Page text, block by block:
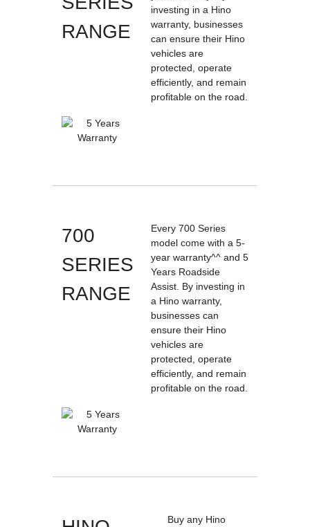
RANGE
investing in a Hino
warranty, businesses
can ensure their Hino
vehicles are
protected, operate
efficiently, and remain
profitable on the road.
700
SERIES
RANGE
Every 700 Series
model come with a 5-
year warranty^^ and 5
Years Roadside
Assist. By investing in
a Hino warranty,
businesses can
ensure their Hino
vehicles are
protected, operate
efficiently, and remain
profitable on the road.
Buy any Hino